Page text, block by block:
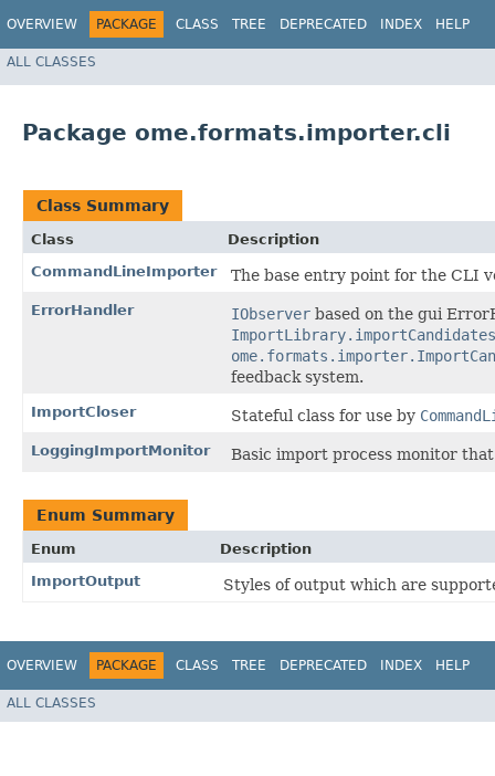
OVERVIEW PACKAGE CLASS TREE DEPRECATED INDEX HELP
ALL CLASSES
Package ome.formats.importer.cli
Class Summary
Class
Description
CommandLineImporter
The base entry point for the CLI
ErrorHandler IObserver based on the gui
feedback system.
ImportCloser Stateful class for use by
LoggingImportMonitor Basic import process monitor
Enum Summary
Enum
Description
ImportOutput
Styles of output which are
OVERVIEW PACKAGE CLASS TREE DEPRECATED INDEX HELP
ALL CLASSES